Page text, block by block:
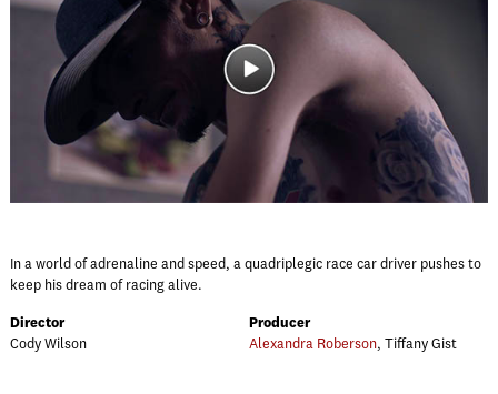
In a world of adrenaline and speed, a quadriplegic race car driver pushes to
keep his dream of racing alive.
Director
Cody Wilson
Producer
Alexandra Roberson, Tiffany Gist